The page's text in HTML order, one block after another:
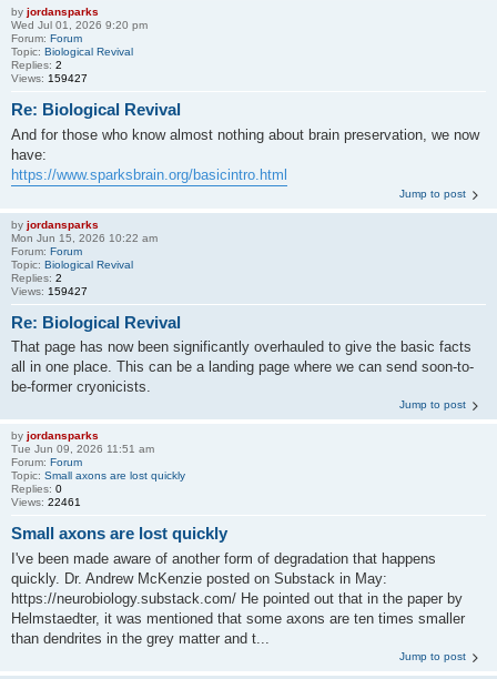
by jordansparks
Wed Jul 01, 2026 9:20 pm
Forum: Forum
Topic: Biological Revival
Replies: 2
Views: 159427
Re: Biological Revival
And for those who know almost nothing about brain preservation, we now
have:
https://www.sparksbrain.org/basicintro.html
Jump to post
by jordansparks
Mon Jun 15, 2026 10:22 am
Forum: Forum
Topic: Biological Revival
Replies: 2
Views: 159427
Re: Biological Revival
That page has now been significantly overhauled to give the basic facts
all in one place. This can be a landing page where we can send soon-to-
be-former cryonicists.
Jump to post
by jordansparks
Tue Jun 09, 2026 11:51 am
Forum: Forum
Topic: Small axons are lost quickly
Replies: 0
Views: 22461
Small axons are lost quickly
I've been made aware of another form of degradation that happens
quickly. Dr. Andrew McKenzie posted on Substack in May:
https://neurobiology.substack.com/ He pointed out that in the paper by
Helmstaedter, it was mentioned that some axons are ten times smaller
than dendrites in the grey matter and t...
Jump to post